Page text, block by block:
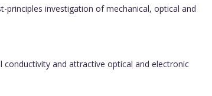
principles investigation of mechanical, optical and
and attractive optical and electronic